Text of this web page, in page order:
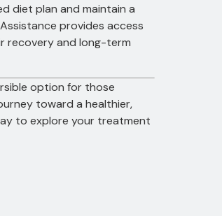
diet plan and maintain a
provides access
recovery and long-term
option for those
toward a healthier,
to explore your treatment